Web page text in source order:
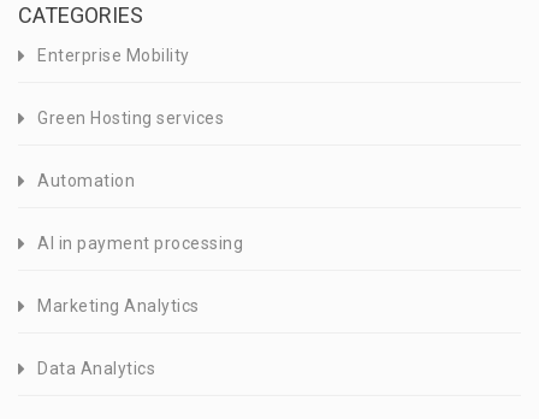
CATEGORIES
Enterprise Mobility
Green Hosting services
Automation
AI in payment processing
Marketing Analytics
Data Analytics